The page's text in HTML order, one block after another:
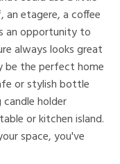
etagere, a coffee
an opportunity to
always looks great
be the perfect home
or stylish bottle
holder
or kitchen island.
space, you've